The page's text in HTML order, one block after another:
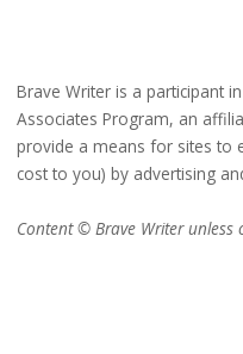
Brave Writer is a participant
Associates Program, an
provide a means for sites to
cost to you) by advertising
Content © Brave Writer unless